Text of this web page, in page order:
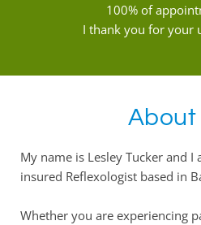
100% of
I thank you for your
About
My name is Lesley Tucker and
insured Reflexologist based in
Whether you are experiencing